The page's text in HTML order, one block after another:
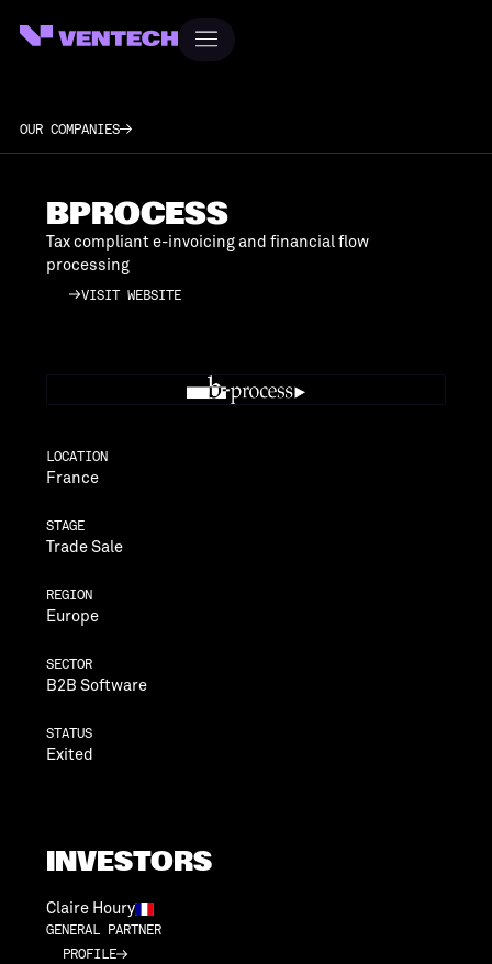
OUR COMPANIES
BPROCESS
Tax compliant e-invoicing and financial flow
processing
VISIT WEBSITE
LOCATION
France
STAGE
Trade Sale
REGION
Europe
SECTOR
B2B Software
STATUS
Exited
INVESTORS
Claire Houry
GENERAL PARTNER
PROFILE